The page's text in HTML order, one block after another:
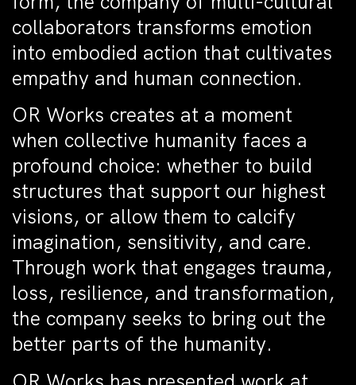
collaborators transforms emotion
into embodied action that cultivates
empathy and human connection.
OR Works creates at a moment
when collective humanity faces a
profound choice: whether to build
structures that support our highest
visions, or allow them to calcify
imagination, sensitivity, and care.
Through work that engages trauma,
loss, resilience, and transformation,
the company seeks to bring out the
better parts of the humanity.